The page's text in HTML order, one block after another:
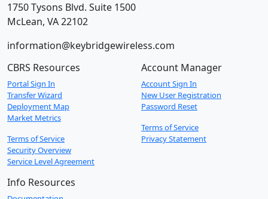
1750 Tysons Blvd. Suite 1500
McLean, VA 22102
information@keybridgewireless.com
CBRS Resources
Portal Sign In
Transfer Wizard
Deployment Map
Market Metrics
Terms of Service
Security Overview
Service Level Agreement
Account Manager
Account Sign In
New User Registration
Password Reset
Terms of Service
Privacy Statement
Info Resources